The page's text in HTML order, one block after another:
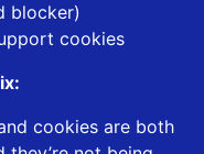
blocker)
cookies
cookies are both